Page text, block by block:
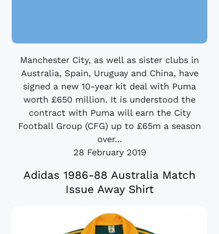
Manchester City, as well as sister clubs in
Australia, Spain, Uruguay and China, have
signed a new 10-year kit deal with Puma
worth £650 million. It is understood the
contract with Puma will earn the City
Football Group (CFG) up to £65m a season
over...
28 February 2019
Adidas 1986-88 Australia Match
Issue Away Shirt